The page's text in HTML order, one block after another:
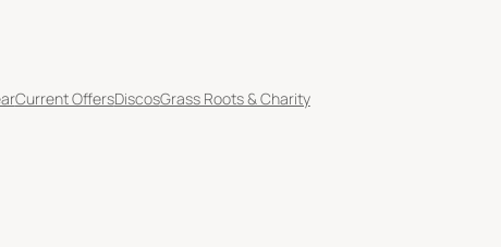
Current OffersDiscosGrass Roots & Charity